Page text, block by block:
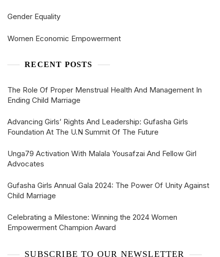
Gender Equality
Women Economic Empowerment
RECENT POSTS
The Role Of Proper Menstrual Health And Management In
Ending Child Marriage
Advancing Girls’ Rights And Leadership: Gufasha Girls
Foundation At The U.N Summit Of The Future
Unga79 Activation With Malala Yousafzai And Fellow Girl
Advocates
Gufasha Girls Annual Gala 2024: The Power Of Unity Against
Child Marriage
Celebrating a Milestone: Winning the 2024 Women
Empowerment Champion Award
SUBSCRIBE TO OUR NEWSLETTER